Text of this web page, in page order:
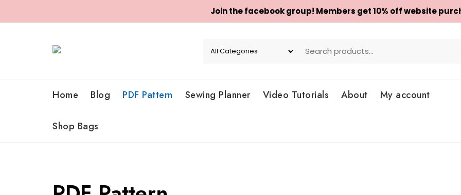
Join the facebook group! Members get 10% off website
Home Blog PDF Pattern Sewing Planner Video Tutorials About My account
Shop Bags